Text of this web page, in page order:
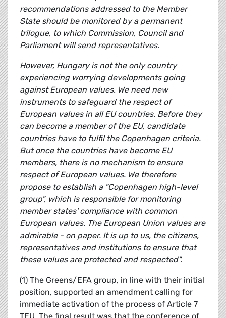
recommendations addressed to the Member
State should be monitored by a permanent
trilogue, to which Commission, Council and
Parliament will send representatives.
However, Hungary is not the only country
experiencing worrying developments going
against European values. We need new
instruments to safeguard the respect of
European values in all EU countries. Before they
can become a member of the EU, candidate
countries have to fulfil the Copenhagen criteria.
But once the countries have become EU
members, there is no mechanism to ensure
respect of European values. We therefore
propose to establish a "Copenhagen high-level
group", which is responsible for monitoring
member states' compliance with common
European values. The European Union values are
admirable - on paper. It is up to us, the citizens,
representatives and institutions to ensure that
these values are protected and respected".
(1) The Greens/EFA group, in line with their initial
position, supported an amendment calling for
immediate activation of the process of Article 7